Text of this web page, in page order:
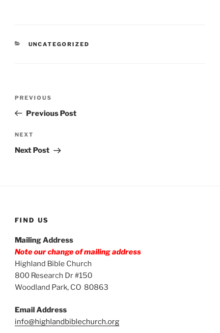
CATEGORIES
UNCATEGORIZED
Previous
Post
PREVIOUS
Previous Post
Next
Post
NEXT
Next Post
FIND US
Mailing Address
Note our change of mailing address
Highland Bible Church
800 Research Dr #150
Woodland Park, CO 80863
Email Address
info@highlandbiblechurch.org